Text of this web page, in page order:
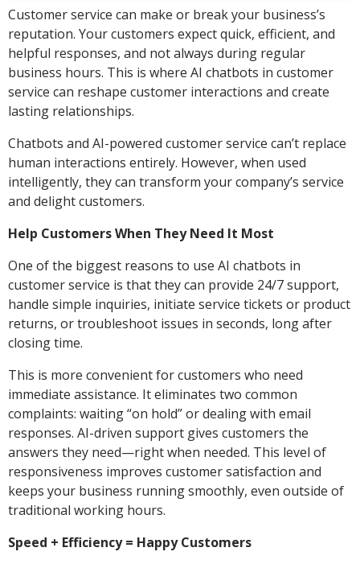
Customer service can make or break your business’s
reputation. Your customers expect quick, efficient, and
helpful responses, and not always during regular
business hours. This is where AI chatbots in customer
service can reshape customer interactions and create
lasting relationships.
Chatbots and AI-powered customer service can’t replace
human interactions entirely. However, when used
intelligently, they can transform your company’s service
and delight customers.
Help Customers When They Need It Most
One of the biggest reasons to use AI chatbots in
customer service is that they can provide 24/7 support,
handle simple inquiries, initiate service tickets or product
returns, or troubleshoot issues in seconds, long after
closing time.
This is more convenient for customers who need
immediate assistance. It eliminates two common
complaints: waiting “on hold” or dealing with email
responses. AI-driven support gives customers the
answers they need—right when needed. This level of
responsiveness improves customer satisfaction and
keeps your business running smoothly, even outside of
traditional working hours.
Speed + Efficiency = Happy Customers